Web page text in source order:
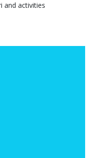
and activities